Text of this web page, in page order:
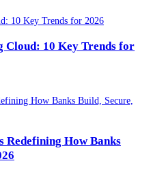
Cloud: 10 Key Trends for
Redefining How Banks